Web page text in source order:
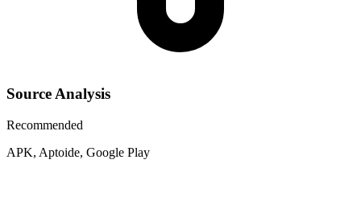
Source Analysis
Recommended
APK, Aptoide, Google Play